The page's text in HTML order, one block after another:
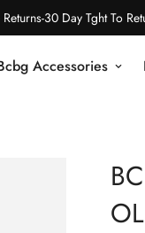
30 Day Tght To
Accessories